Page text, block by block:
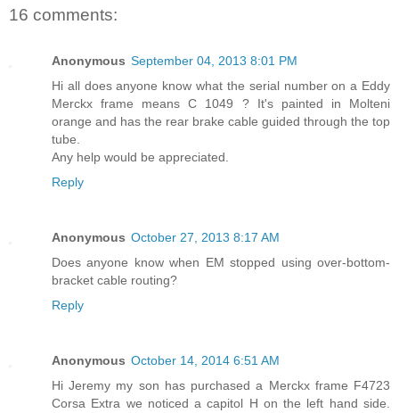
16 comments:
Anonymous September 04, 2013 8:01 PM
Hi all does anyone know what the serial number on a Eddy
Merckx frame means C 1049 ? It's painted in Molteni
orange and has the rear brake cable guided through the top
tube.
Any help would be appreciated.
Reply
Anonymous October 27, 2013 8:17 AM
Does anyone know when EM stopped using over-bottom-
bracket cable routing?
Reply
Anonymous October 14, 2014 6:51 AM
Hi Jeremy my son has purchased a Merckx frame F4723
Corsa Extra we noticed a capitol H on the left hand side.